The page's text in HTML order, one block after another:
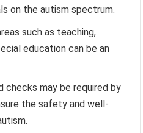
on the autism spectrum.
such as teaching,
education can be an
checks may be required by
the safety and well-